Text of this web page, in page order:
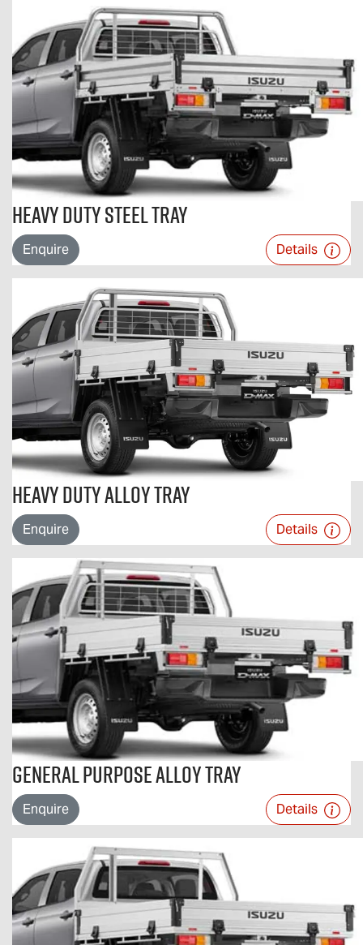
Heavy Duty Steel Tray
Enquire Details
Heavy Duty Alloy Tray
Enquire Details
General Purpose Alloy Tray
Enquire Details